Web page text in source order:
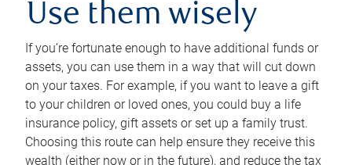
Use them wisely
If you’re fortunate enough to have additional funds or
assets, you can use them in a way that will cut down
on your taxes. For example, if you want to leave a gift
to your children or loved ones, you could buy a life
insurance policy, gift assets or set up a family trust.
Choosing this route can help ensure they receive this
wealth (either now or in the future), and reduce the tax